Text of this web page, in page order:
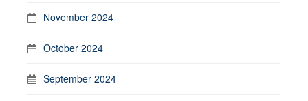
November 2024
October 2024
September 2024